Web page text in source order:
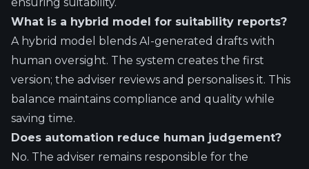
ensuring suitability.
What is a hybrid model for suitability reports?
A hybrid model blends AI-generated drafts with
human oversight. The system creates the first
version; the adviser reviews and personalises it. This
balance maintains compliance and quality while
saving time.
Does automation reduce human judgement?
No. The adviser remains responsible for the